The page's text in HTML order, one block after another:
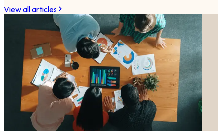
View all articles